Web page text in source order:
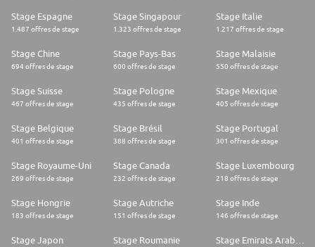
Stage Espagne
1.487 offres de stage
Stage Singapour
1.323 offres de stage
Stage Italie
1.217 offres de stage
Stage Chine
694 offres de stage
Stage Pays-Bas
600 offres de stage
Stage Malaisie
550 offres de stage
Stage Suisse
467 offres de stage
Stage Pologne
435 offres de stage
Stage Mexique
405 offres de stage
Stage Belgique
401 offres de stage
Stage Brésil
388 offres de stage
Stage Portugal
301 offres de stage
Stage Royaume-Uni
269 offres de stage
Stage Canada
232 offres de stage
Stage Luxembourg
218 offres de stage
Stage Hongrie
183 offres de stage
Stage Autriche
151 offres de stage
Stage Inde
146 offres de stage
Stage Japon Stage Roumanie